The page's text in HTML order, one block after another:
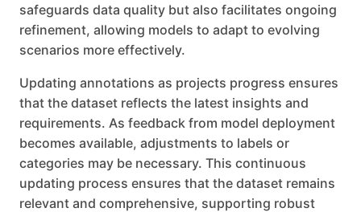
safeguards data quality but also facilitates ongoing
refinement, allowing models to adapt to evolving
scenarios more effectively.
Updating annotations as projects progress ensures
that the dataset reflects the latest insights and
requirements. As feedback from model deployment
becomes available, adjustments to labels or
categories may be necessary. This continuous
updating process ensures that the dataset remains
relevant and comprehensive, supporting robust